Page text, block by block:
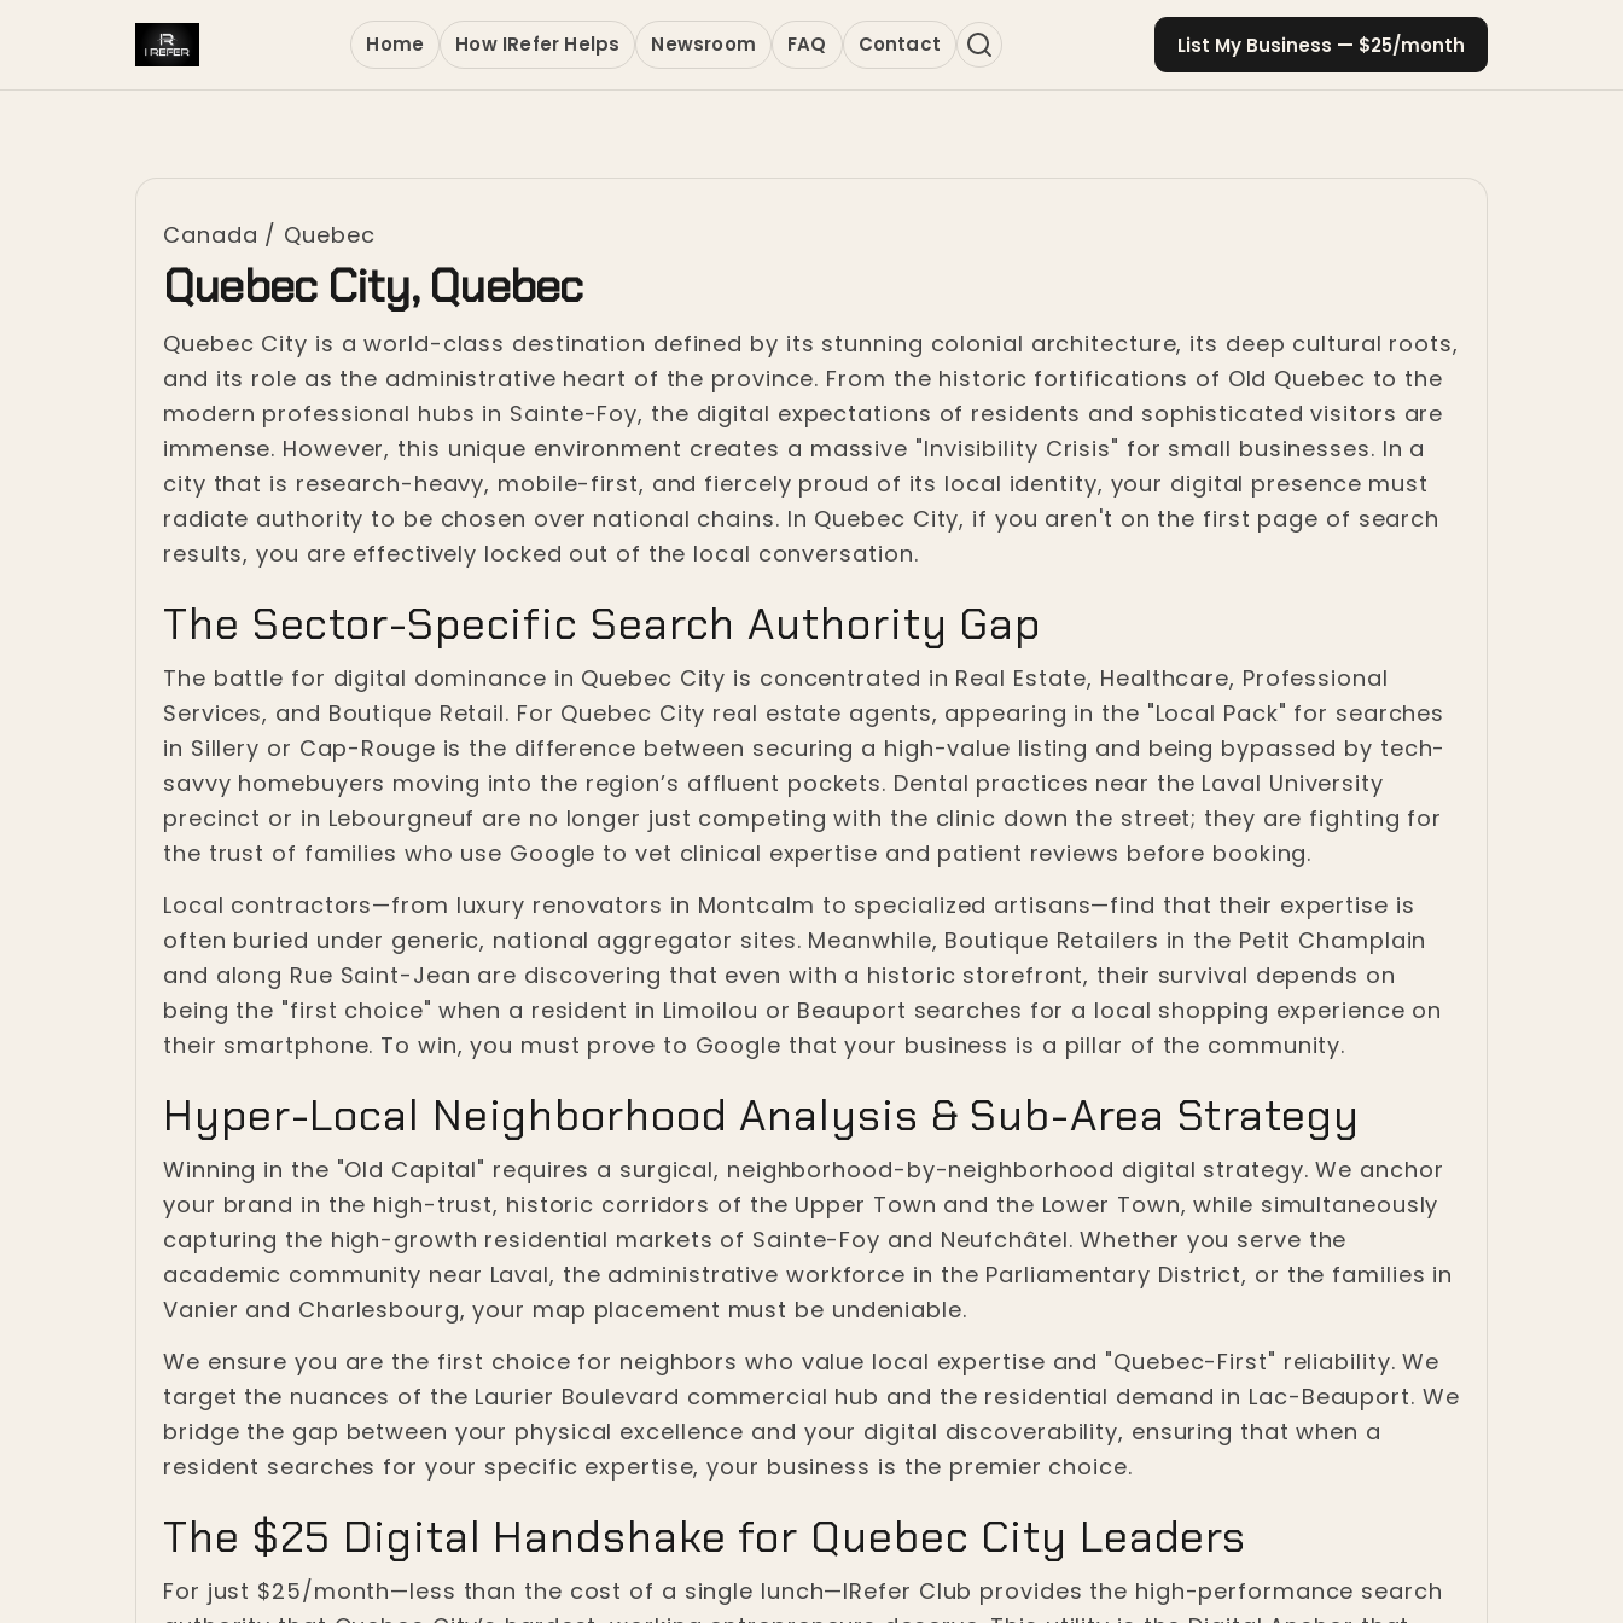
Home How IRefer Helps Newsroom FAQ Contact List My Business — $25/month
Canada / Quebec
Quebec City, Quebec
Quebec City is a world-class destination defined by its stunning colonial architecture, its deep cultural roots,
and its role as the administrative heart of the province. From the historic fortifications of Old Quebec to the
modern professional hubs in Sainte-Foy, the digital expectations of residents and sophisticated visitors are
immense. However, this unique environment creates a massive "Invisibility Crisis" for small businesses. In a
city that is research-heavy, mobile-first, and fiercely proud of its local identity, your digital presence must
radiate authority to be chosen over national chains. In Quebec City, if you aren't on the first page of search
results, you are effectively locked out of the local conversation.
The Sector-Specific Search Authority Gap
The battle for digital dominance in Quebec City is concentrated in Real Estate, Healthcare, Professional
Services, and Boutique Retail. For Quebec City real estate agents, appearing in the "Local Pack" for searches
in Sillery or Cap-Rouge is the difference between securing a high-value listing and being bypassed by tech-
savvy homebuyers moving into the region’s affluent pockets. Dental practices near the Laval University
precinct or in Lebourgneuf are no longer just competing with the clinic down the street; they are fighting for
the trust of families who use Google to vet clinical expertise and patient reviews before booking.
Local contractors—from luxury renovators in Montcalm to specialized artisans—find that their expertise is
often buried under generic, national aggregator sites. Meanwhile, Boutique Retailers in the Petit Champlain
and along Rue Saint-Jean are discovering that even with a historic storefront, their survival depends on
being the "first choice" when a resident in Limoilou or Beauport searches for a local shopping experience on
their smartphone. To win, you must prove to Google that your business is a pillar of the community.
Hyper-Local Neighborhood Analysis & Sub-Area Strategy
Winning in the "Old Capital" requires a surgical, neighborhood-by-neighborhood digital strategy. We anchor
your brand in the high-trust, historic corridors of the Upper Town and the Lower Town, while simultaneously
capturing the high-growth residential markets of Sainte-Foy and Neufchâtel. Whether you serve the
academic community near Laval, the administrative workforce in the Parliamentary District, or the families in
Vanier and Charlesbourg, your map placement must be undeniable.
We ensure you are the first choice for neighbors who value local expertise and "Quebec-First" reliability. We
target the nuances of the Laurier Boulevard commercial hub and the residential demand in Lac-Beauport. We
bridge the gap between your physical excellence and your digital discoverability, ensuring that when a
resident searches for your specific expertise, your business is the premier choice.
The $25 Digital Handshake for Quebec City Leaders
For just $25/month—less than the cost of a single lunch—IRefer Club provides the high-performance search